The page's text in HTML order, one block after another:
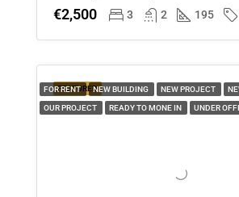
€2,500 3 2 195
FEATURED
FOR RENT NEW BUILDING NEW PROJECT
OUR PROJECT READY TO MONE IN UNDER